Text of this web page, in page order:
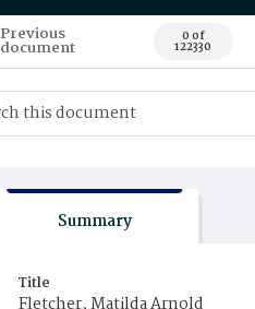
Previous
document 0 of
122330
Summary
Title